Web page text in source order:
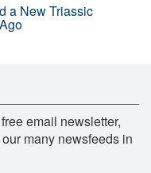
a New Triassic
email newsletter,
many newsfeeds in